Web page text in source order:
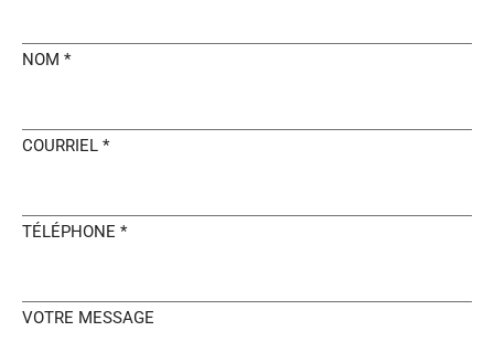
NOM *
COURRIEL *
TÉLÉPHONE *
VOTRE MESSAGE